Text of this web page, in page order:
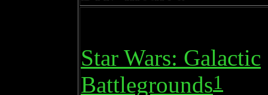
Star Wars: Galactic
Battlegrounds1